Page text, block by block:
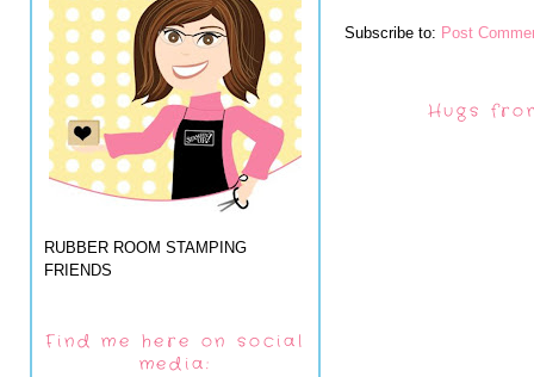
RUBBER ROOM STAMPING
FRIENDS
Find me here on social
media:
Subscribe to: Post
Hugs